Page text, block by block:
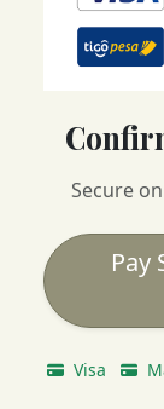
Secure
Pay
Visa